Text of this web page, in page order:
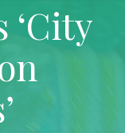
‘City